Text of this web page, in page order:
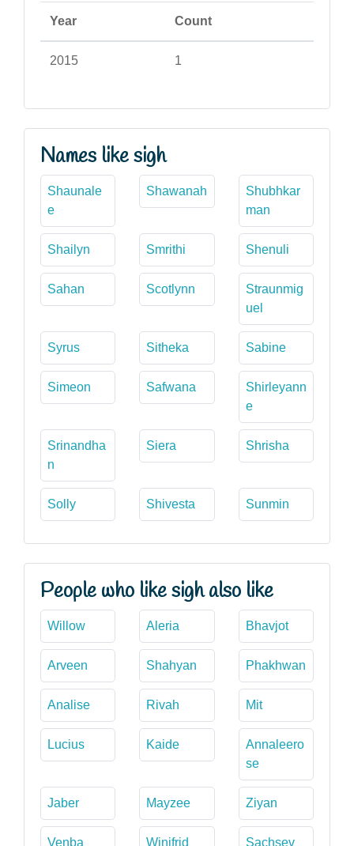
Year Count
2015 1
Names like sigh
Shaunale
e
Shawanah
Shubhkar
man
Shailyn Smrithi Shenuli
Sahan Scotlynn
Straunmig
uel
Syrus Sitheka Sabine
Simeon Safwana
Shirleyann
e
Srinandha
n
Siera Shrisha
Solly Shivesta Sunmin
People who like sigh also like
Willow Aleria Bhavjot
Arveen Shahyan Phakhwan
Analise Rivah Mit
Lucius Kaide
Annaleero
se
Jaber Mayzee Ziyan
Venba Winifrid Sachsev